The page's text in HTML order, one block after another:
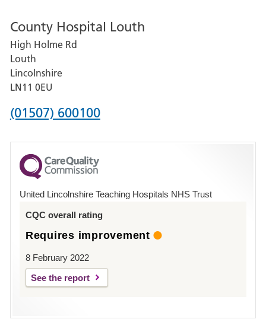
for
Pilgrim
Hospital,
Boston
County Hospital Louth
High Holme Rd
Louth
Lincolnshire
LN11 0EU
Phone
for
County
Hospital
(01507) 600100
United Lincolnshire Teaching Hospitals NHS Trust
CQC overall rating
Requires improvement
8 February 2022
See the report